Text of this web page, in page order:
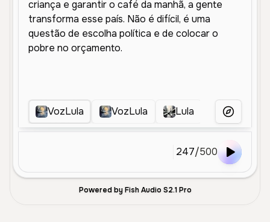
VozLula VozLula Lula Lula Velho
More Voices
247/500
Powered by Fish Audio S2.1 Pro